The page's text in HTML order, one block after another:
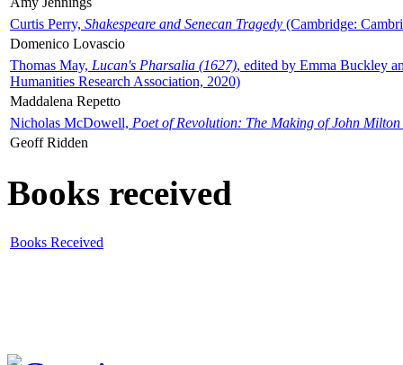
Curtis Perry, Shakespeare and Senecan Tragedy (Cambridge:
Domenico Lovascio
Thomas May, Lucan's Pharsalia (1627), edited by Emma Buckley
Humanities Research Association, 2020)
Maddalena Repetto
Nicholas McDowell, Poet of Revolution: The Making of John Milton
Geoff Ridden
Books received
Books Received